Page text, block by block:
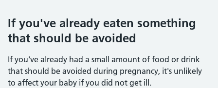
If you've already eaten something
that should be avoided
If you've already had a small amount of food or drink
that should be avoided during pregnancy, it's unlikely
to affect your baby if you did not get ill.